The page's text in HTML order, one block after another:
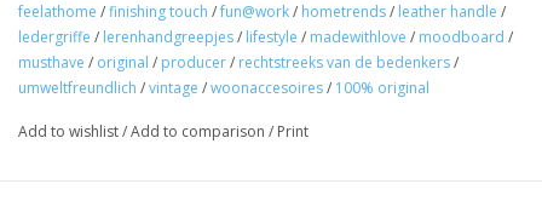
How do you work.
1 Measure the distance between the holes in your piece of
feelathome /finishing touch /fun@work/ hometrends/ leather handle /
ledergriffe / lerenhandgreepjes/ lifestyle / madewithlove / moodboard /
musthave / original / producer/ rechtstreeks van de bedenkers/
umweltfreundlich /vintage /woonaccesoires/ 100% original
Add to wishlist/Add to comparison / Print